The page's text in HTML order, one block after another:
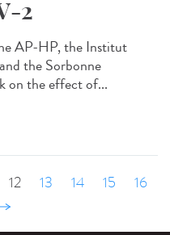
2
AP-HP, the Institut
the Sorbonne
on the effect of...
12 13 14 15
16
›